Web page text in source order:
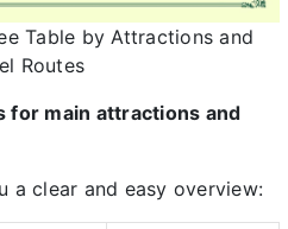
Table by Attractions and
Routes
for main attractions and
a clear and easy overview: